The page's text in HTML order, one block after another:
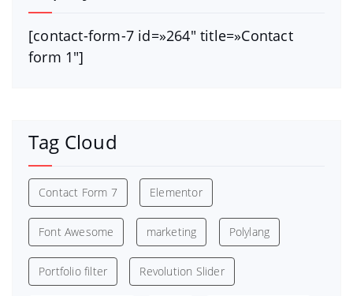
[contact-form-7 id=»264″ title=»Contact
form 1″]
Tag Cloud
Contact Form 7 Elementor
Font Awesome marketing Polylang
Portfolio filter Revolution Slider